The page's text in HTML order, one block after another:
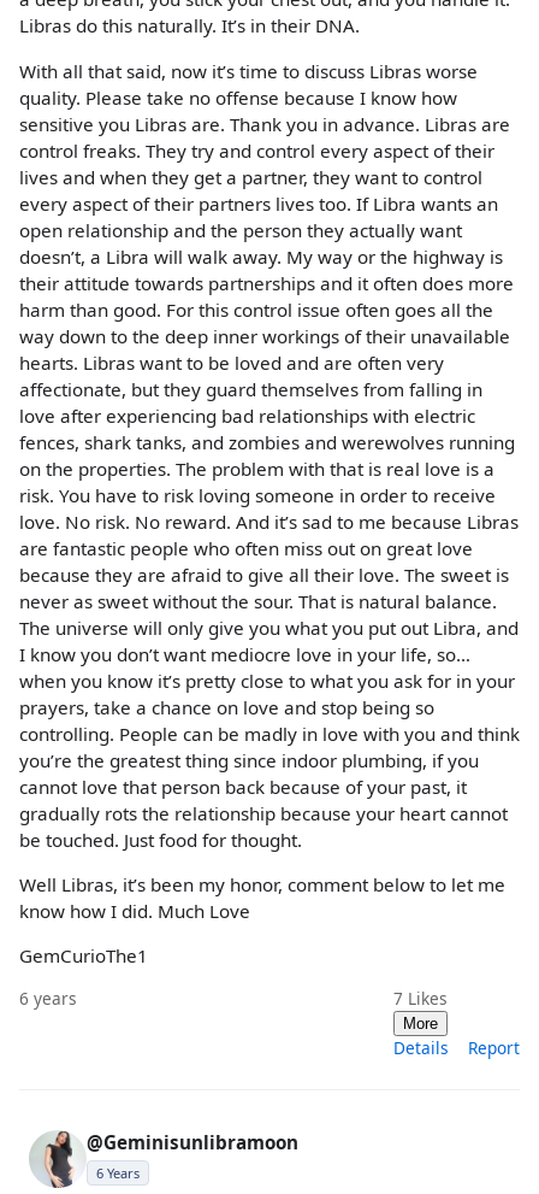
Libras do this naturally. It’s in their DNA.
With all that said, now it’s time to discuss Libras worse
quality. Please take no offense because I know how
sensitive you Libras are. Thank you in advance. Libras are
control freaks. They try and control every aspect of their
lives and when they get a partner, they want to control
every aspect of their partners lives too. If Libra wants an
open relationship and the person they actually want
doesn’t, a Libra will walk away. My way or the highway is
their attitude towards partnerships and it often does more
harm than good. For this control issue often goes all the
way down to the deep inner workings of their unavailable
hearts. Libras want to be loved and are often very
affectionate, but they guard themselves from falling in
love after experiencing bad relationships with electric
fences, shark tanks, and zombies and werewolves running
on the properties. The problem with that is real love is a
risk. You have to risk loving someone in order to receive
love. No risk. No reward. And it’s sad to me because Libras
are fantastic people who often miss out on great love
because they are afraid to give all their love. The sweet is
never as sweet without the sour. That is natural balance.
The universe will only give you what you put out Libra, and
I know you don’t want mediocre love in your life, so…
when you know it’s pretty close to what you ask for in your
prayers, take a chance on love and stop being so
controlling. People can be madly in love with you and think
you’re the greatest thing since indoor plumbing, if you
cannot love that person back because of your past, it
gradually rots the relationship because your heart cannot
be touched. Just food for thought.
Well Libras, it’s been my honor, comment below to let me
know how I did. Much Love
GemCurioThe1
6 years 7 Likes
More
Details Report
@Geminisunlibramoon
6 Years